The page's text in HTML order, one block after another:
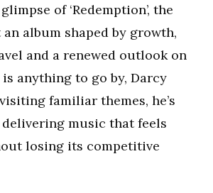
of ‘Redemption’, the
album shaped by growth,
and a renewed outlook on
is anything to go by, Darcy
familiar themes, he’s
music that feels
losing its competitive